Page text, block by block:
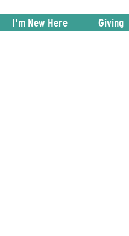
I'm New Here Giving